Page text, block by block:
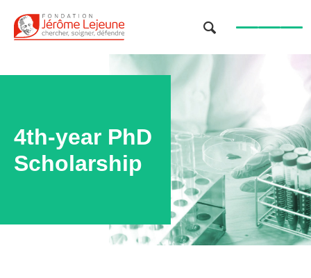
4th-year PhD
Scholarship